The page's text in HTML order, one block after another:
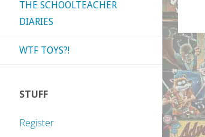
THE SCHOOLTEACHER
DIARIES
WTF TOYS?!
STUFF
Register